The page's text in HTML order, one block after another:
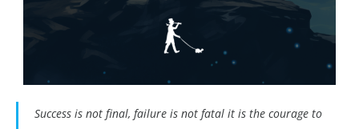
Success is not final, failure is not fatal it is the courage to